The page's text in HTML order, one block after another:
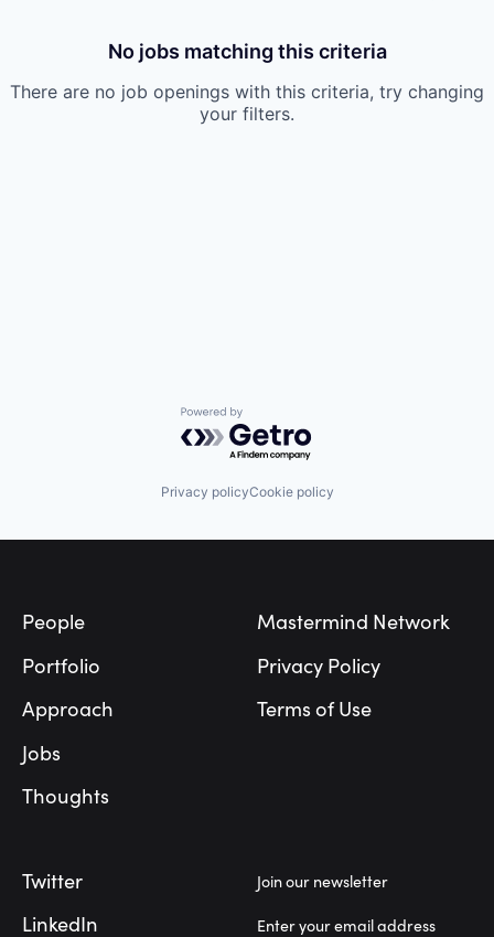
No jobs matching this criteria
There are no job openings with this criteria, try changing
your filters.
Powered by Getro.com
Privacy policyCookie policy
People
Portfolio
Approach
Jobs
Thoughts
Mastermind Network
Privacy Policy
Terms of Use
Twitter
LinkedIn
Join our newsletter